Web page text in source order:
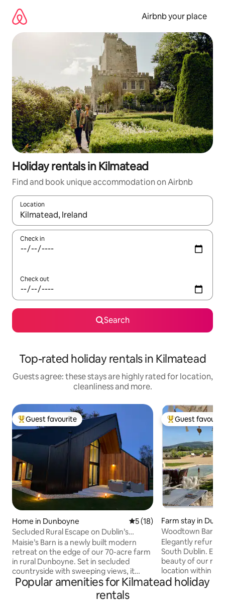
content
Airbnb your place
Holiday rentals in Kilmatead
Find and book unique accommodation on Airbnb
Location
When results are available, navigate with the up and down
Check in
Check out
Search
Top-rated holiday rentals in Kilmatead
Guests agree: these stays are highly rated for location,
cleanliness and more.
Top guest favourite
Guest favourite
Home in Dunboyne 5 out of 5 average rating,
5 (18)
Secluded Rural Escape on Dublin’s
Doorstep
Maisie’s Barn is a newly built modern
retreat on the edge of our 70-acre farm
in rural Dunboyne. Set in secluded
countryside with sweeping views, it
offers a calm escape just 30 minutes
from Dublin city centre and minutes
from the M3. Relax by the cosy pellet
Top guest
Guest
Farm stay in
Woodtown Barn
Farm, SuiteS
Elegantly
South Dublin.
beauty of our
location within
urban public
amenities. 20
Popular amenities for Kilmatead holiday
rentals